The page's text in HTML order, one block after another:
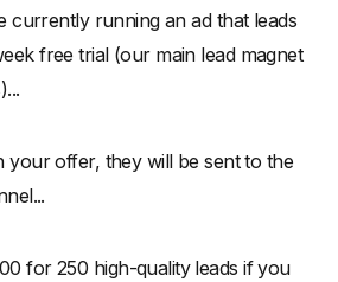
currently running an ad that leads
free trial (our main lead magnet
your offer, they will be sent to the
for 250 high-quality leads if you